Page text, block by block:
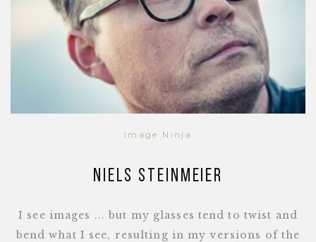
Image Ninja
Niels Steinmeier
I see images ... but my glasses tend to twist and
bend what I see, resulting in my versions of the